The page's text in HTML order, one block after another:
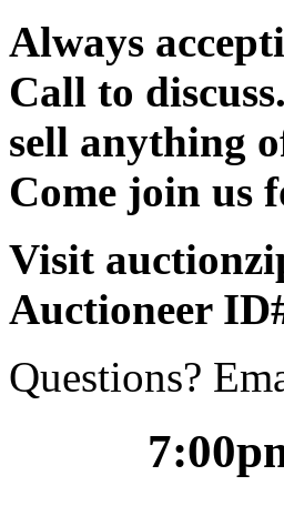
Always
Call to
sell anything
Come join us
Visit
Auctioneer
Questions?